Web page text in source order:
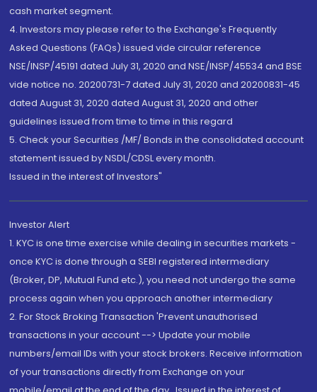
cash market segment.
4. Investors may please refer to the Exchange's Frequently
Asked Questions (FAQs) issued vide circular reference
NSE/INSP/45191 dated July 31, 2020 and NSE/INSP/45534 and BSE
vide notice no. 20200731-7 dated July 31, 2020 and 20200831-45
dated August 31, 2020 dated August 31, 2020 and other
guidelines issued from time to time in this regard
5. Check your Securities /MF/ Bonds in the consolidated account
statement issued by NSDL/CDSL every month.
Issued in the interest of Investors"
Investor Alert
1. KYC is one time exercise while dealing in securities markets -
once KYC is done through a SEBI registered intermediary
(Broker, DP, Mutual Fund etc.), you need not undergo the same
process again when you approach another intermediary
2. For Stock Broking Transaction 'Prevent unauthorised
transactions in your account --> Update your mobile
numbers/email IDs with your stock brokers. Receive information
of your transactions directly from Exchange on your